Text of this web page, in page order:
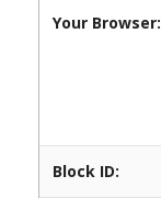
Your Browser:
Block ID: